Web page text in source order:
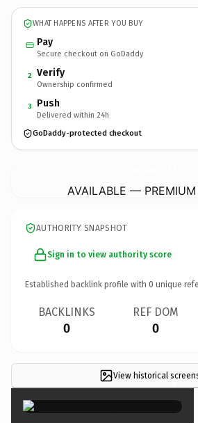
WHAT HAPPENS AFTER YOU BUY
Pay
Secure checkout on GoDaddy
2 Verify
Ownership confirmed
3 Push
Delivered within 24h
GoDaddy-protected checkout
AVAILABLE —
AUTHORITY SNAPSHOT
Sign in to view authority score
Established backlink profile with 0 unique
BACKLINKS
0
REF DOM
0
View historical ×